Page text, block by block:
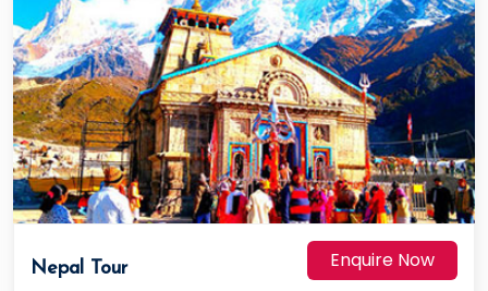
Nepal Tour Enquire Now